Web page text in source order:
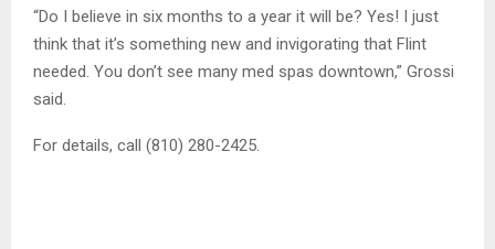
“Do I believe in six months to a year it will be? Yes! I just
think that it’s something new and invigorating that Flint
needed. You don’t see many med spas downtown,” Grossi
said.
For details, call (810) 280-2425.